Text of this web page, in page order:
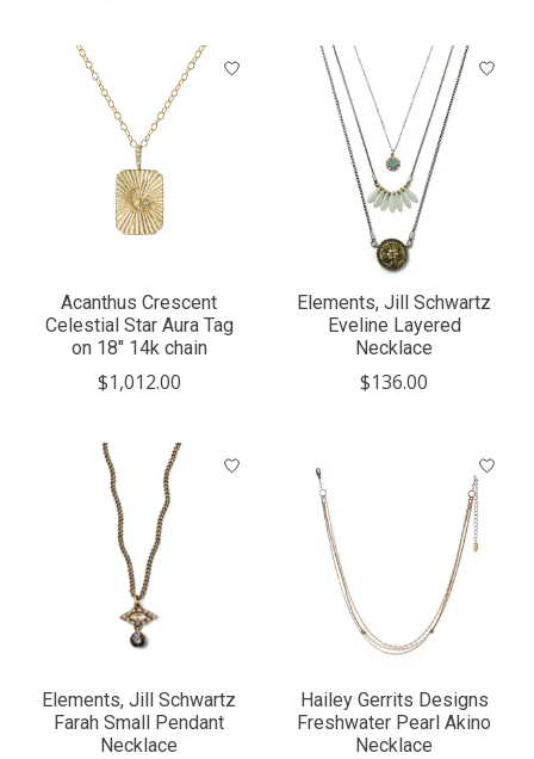
Acanthus Crescent
Celestial Star Aura Tag
on 18" 14k chain
$1,012.00
Elements, Jill Schwartz
Eveline Layered
Necklace
$136.00
Elements, Jill Schwartz
Farah Small Pendant
Necklace
Hailey Gerrits Designs
Freshwater Pearl Akino
Necklace